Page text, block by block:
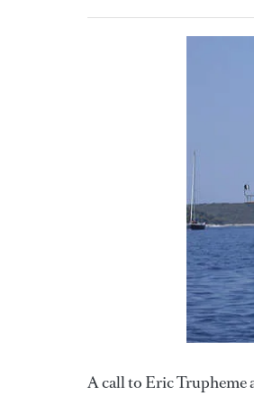
A call to Eric Trupheme